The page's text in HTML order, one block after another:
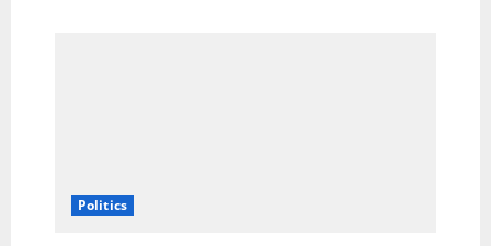
Politics